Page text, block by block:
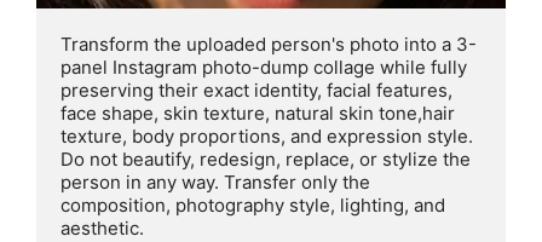
Transform the uploaded person's photo into a 3-
panel Instagram photo-dump collage while fully
preserving their exact identity, facial features,
face shape, skin texture, natural skin tone,hair
texture, body proportions, and expression style.
Do not beautify, redesign, replace, or stylize the
person in any way. Transfer only the
composition, photography style, lighting, and
aesthetic.